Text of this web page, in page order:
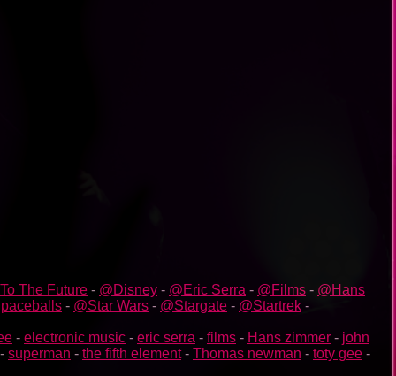
The Future - @Disney - @Eric Serra - @Films - @Hans
- @Star Wars - @Stargate - @Startrek -
- electronic music - eric serra - films - Hans zimmer - john
superman - the fifth element- Thomas newman - toty gee -